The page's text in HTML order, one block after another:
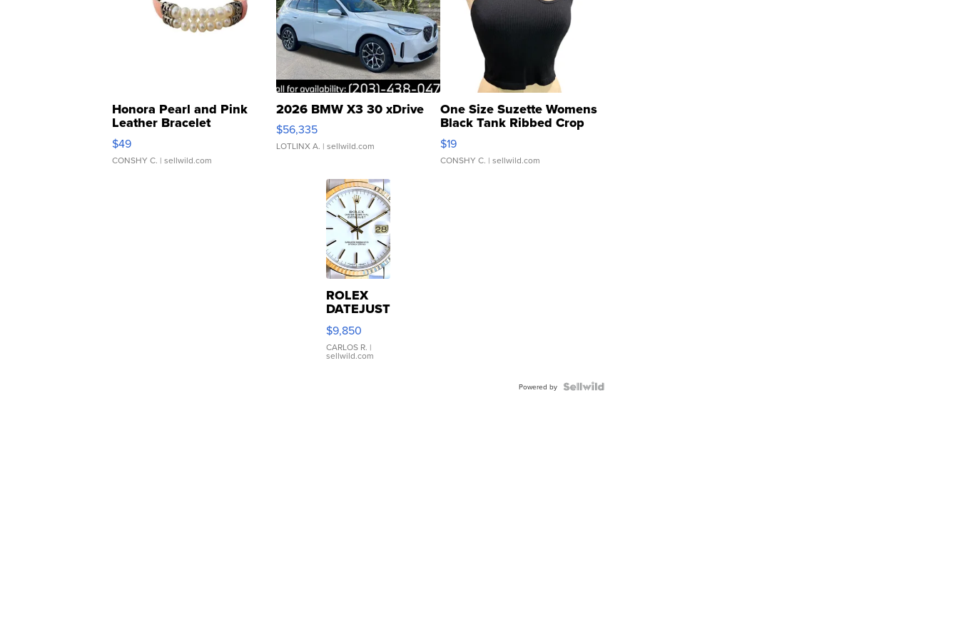
Honora Pearl and Pink
Leather Bracelet
Adjustable Buckle Clo...
$49
CONSHY C. | sellwild.com
2026 BMW X3 30 xDrive
$56,335
LOTLINX A. | sellwild.com
One Size Suzette Womens
Black Tank Ribbed Crop
Asymmetrical ...
$19
CONSHY C. | sellwild.com
ROLEX
DATEJUST
16233
WHITE
DIAL
FLUTED
$9,850
CARLOS R. |
sellwild.com
Powered by